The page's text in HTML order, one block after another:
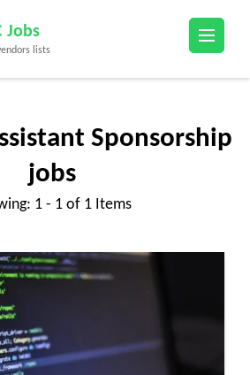
Jobs
lists
Sponsorship
jobs
1 - 1 of 1 Items